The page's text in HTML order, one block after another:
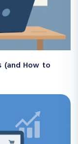
(and How to